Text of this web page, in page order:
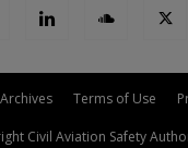
Archives Terms of Use
Civil Aviation Safety